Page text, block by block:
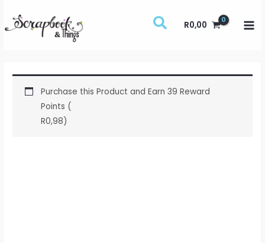
R0,00
Purchase this Product and Earn 39 Reward
Points (
R0,98)